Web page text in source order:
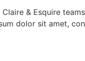
& Esquire
dolor sit amet,